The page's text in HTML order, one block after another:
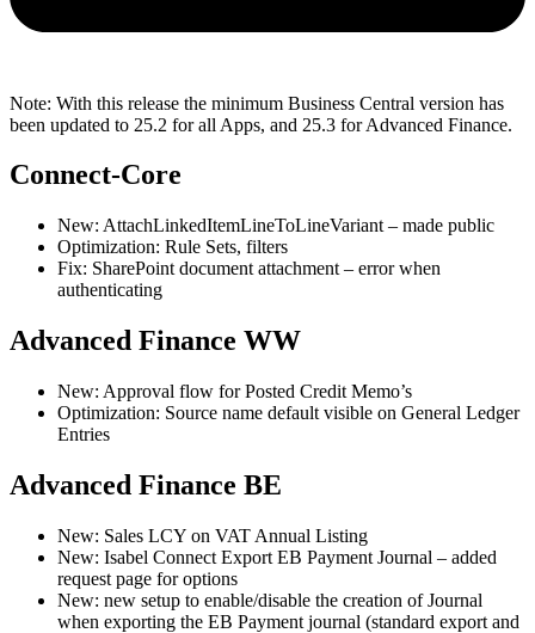
Note: With this release the minimum Business Central version has
been updated to 25.2 for all Apps, and 25.3 for Advanced Finance.
Connect-Core
New: AttachLinkedItemLineToLineVariant – made public
Optimization: Rule Sets, filters
Fix: SharePoint document attachment – error when
authenticating
Advanced Finance WW
New: Approval flow for Posted Credit Memo’s
Optimization: Source name default visible on General Ledger
Entries
Advanced Finance BE
New: Sales LCY on VAT Annual Listing
New: Isabel Connect Export EB Payment Journal – added
request page for options
New: new setup to enable/disable the creation of Journal
when exporting the EB Payment journal (standard export and